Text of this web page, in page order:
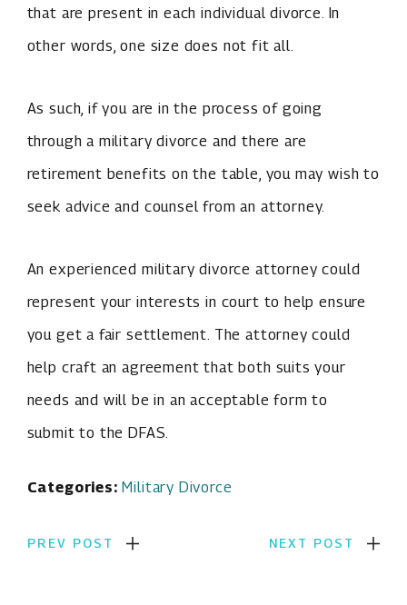
that are present in each individual divorce. In
other words, one size does not fit all.
As such, if you are in the process of going
through a military divorce and there are
retirement benefits on the table, you may wish to
seek advice and counsel from an attorney.
An experienced military divorce attorney could
represent your interests in court to help ensure
you get a fair settlement. The attorney could
help craft an agreement that both suits your
needs and will be in an acceptable form to
submit to the DFAS.
Categories:Military Divorce
PREV POST NEXT POST